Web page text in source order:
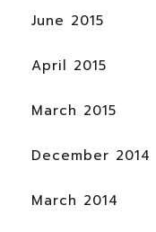
June 2015
April 2015
March 2015
December 2014
March 2014